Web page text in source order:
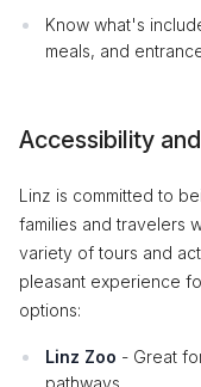
Know what's
meals, and
Accessibility
Linz is committed to
families and travelers
variety of tours and
pleasant experience
options:
Linz Zoo - Great
pathways.